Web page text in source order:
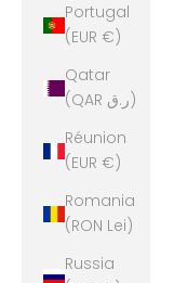
Portugal
(EUR €)
Qatar
(QAR ر.ق)
Réunion
(EUR €)
Romania
(RON Lei)
Russia